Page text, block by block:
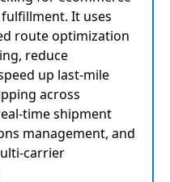
It uses
route optimization
reduce
up last-mile
across
time shipment
management, and
carrier